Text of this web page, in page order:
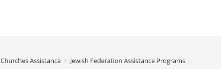
Churches Assistance > Jewish Federation Assistance Programs